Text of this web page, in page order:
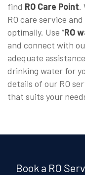
find RO Care Point.
RO care service
optimally. Use “RO
and connect with
adequate
drinking water for
details of our RO
that suits your
Book a RO